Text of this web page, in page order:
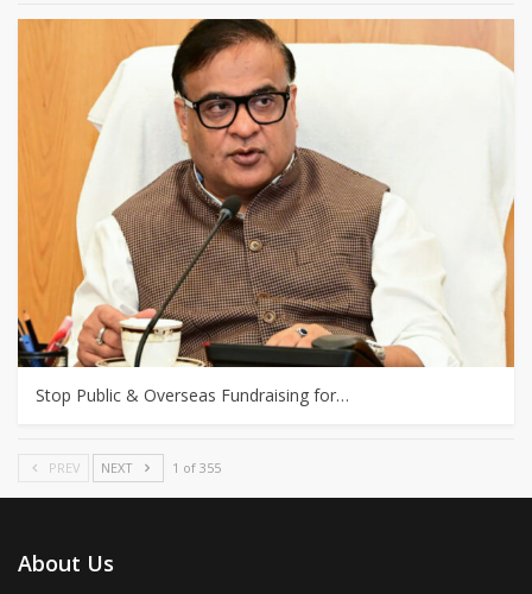
Stop Public & Overseas Fundraising for…
PREV NEXT 1 of 355
About Us